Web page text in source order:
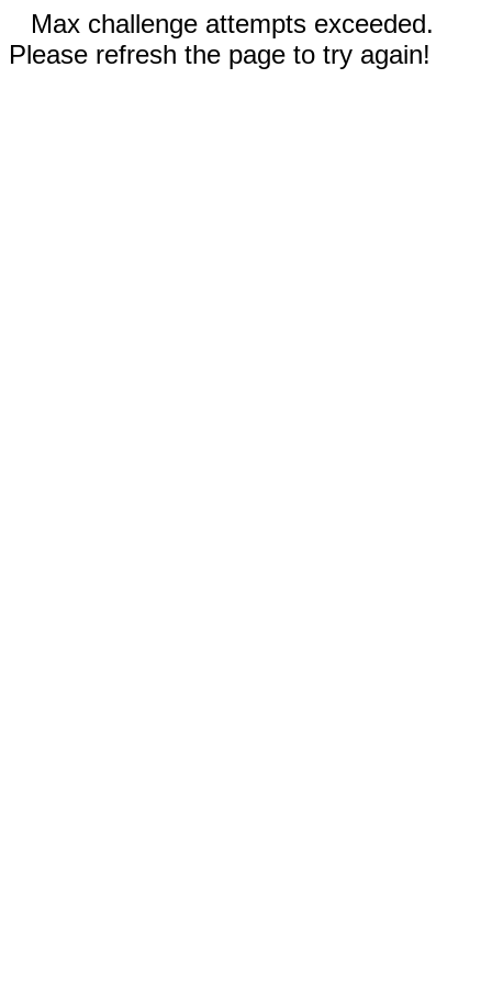
Max challenge attempts exceeded.
Please refresh the page to try again!